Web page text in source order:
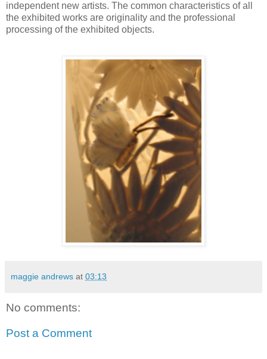
independent new artists. The common characteristics of all
the exhibited works are originality and the professional
processing of the exhibited objects.
maggie andrews at 03:13
No comments:
Post a Comment